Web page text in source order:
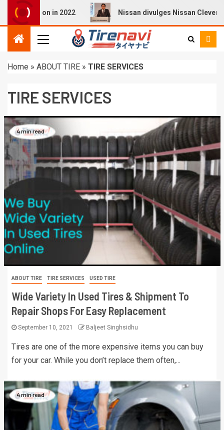
Q4 E-tron in 2022 Nissan divulges Nissan Cleverly
Home » ABOUT TIRE » TIRE SERVICES
TIRE SERVICES
4 min read
ABOUT TIRE TIRE SERVICES USED TIRE
Wide Variety In Used Tires & Shipment To
Repair Shops For Easy Replacement
September 10, 2021 Baljeet Singhsidhu
Tires are one of the more expensive items you can buy
for your car. While you don’t replace them often,...
4 min read